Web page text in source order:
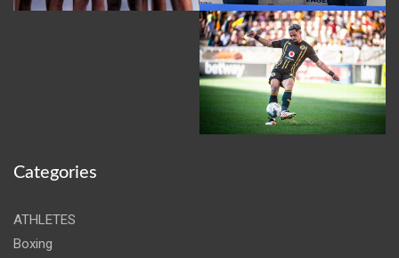
Categories
ATHLETES
Boxing